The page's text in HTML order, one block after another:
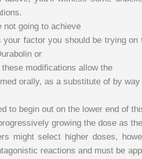
not going to achieve
factor you should be trying on
or
modifications allow the
orally, as a substitute of by way
to begin out on the lower end of
growing the dose as
might select higher doses,
reactions and must be